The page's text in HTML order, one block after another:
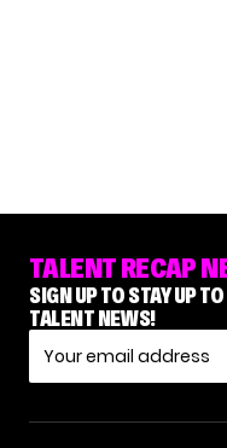
TALENT RECAP
SIGN UP TO STAY UP
TALENT NEWS!